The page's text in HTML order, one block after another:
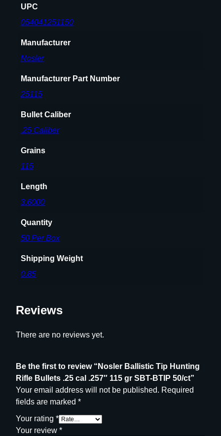
UPC
054041251150
Manufacturer
Nosler
Manufacturer Part Number
25115
Bullet Caliber
.25 Caliber
Grains
115
Length
3.6000
Quantity
50 Per Box
Shipping Weight
0.85
Reviews
There are no reviews yet.
Be the first to review “Nosler Ballistic Tip Hunting
Rifle Bullets .25 cal .257″ 115 gr SBT-BTIP 50/ct”
Your email address will not be published. Required
fields are marked *
Your rating *
Your review *